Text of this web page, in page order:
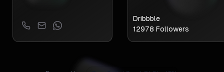
Dribbble
12978 Followers